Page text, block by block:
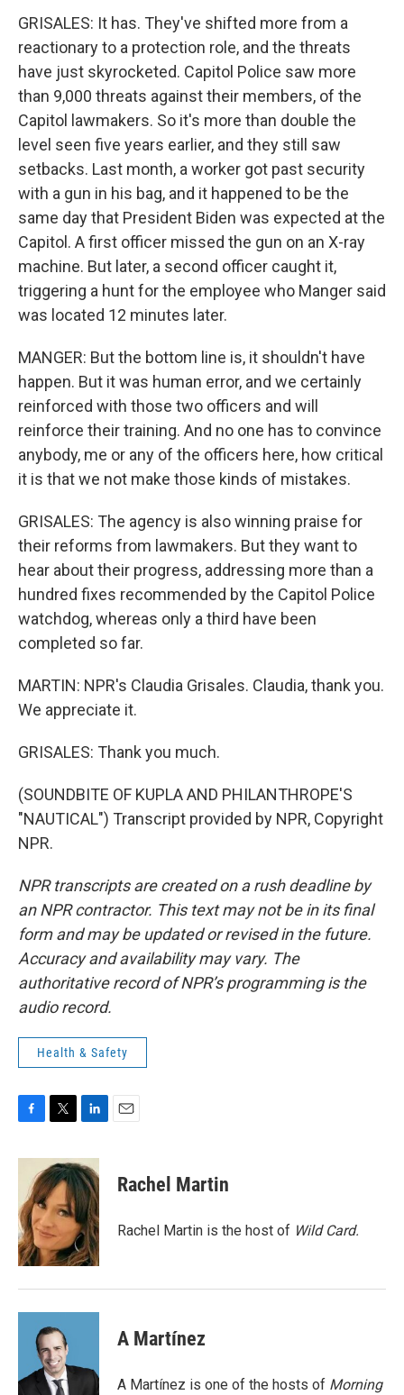
GRISALES: It has. They've shifted more from a
reactionary to a protection role, and the threats
have just skyrocketed. Capitol Police saw more
than 9,000 threats against their members, of the
Capitol lawmakers. So it's more than double the
level seen five years earlier, and they still saw
setbacks. Last month, a worker got past security
with a gun in his bag, and it happened to be the
same day that President Biden was expected at the
Capitol. A first officer missed the gun on an X-ray
machine. But later, a second officer caught it,
triggering a hunt for the employee who Manger said
was located 12 minutes later.
MANGER: But the bottom line is, it shouldn't have
happen. But it was human error, and we certainly
reinforced with those two officers and will
reinforce their training. And no one has to convince
anybody, me or any of the officers here, how critical
it is that we not make those kinds of mistakes.
GRISALES: The agency is also winning praise for
their reforms from lawmakers. But they want to
hear about their progress, addressing more than a
hundred fixes recommended by the Capitol Police
watchdog, whereas only a third have been
completed so far.
MARTIN: NPR's Claudia Grisales. Claudia, thank you.
We appreciate it.
GRISALES: Thank you much.
(SOUNDBITE OF KUPLA AND PHILANTHROPE'S
"NAUTICAL") Transcript provided by NPR, Copyright
NPR.
NPR transcripts are created on a rush deadline by
an NPR contractor. This text may not be in its final
form and may be updated or revised in the future.
Accuracy and availability may vary. The
authoritative record of NPR’s programming is the
audio record.
Health & Safety
c
o
o
k
i
t
t
e
r
n
k
e
d
I
n
Rachel Martin
Rachel Martin is the host of Wild Card.
A Martínez
A Martínez is one of the hosts of Morning